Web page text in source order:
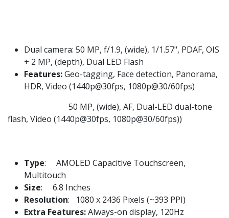
Dual camera: 50 MP, f/1.9, (wide), 1/1.57", PDAF, OIS
+ 2 MP, (depth), Dual LED Flash
Features:Geo-tagging, Face detection, Panorama,
HDR, Video (1440p@30fps, 1080p@30/60fps)
50 MP, (wide), AF, Dual-LED dual-tone
flash, Video (1440p@30fps, 1080p@30/60fps))
Type: AMOLED Capacitive Touchscreen,
Multitouch
Size: 6.8 Inches
Resolution: 1080 x 2436 Pixels (~393 PPI)
Extra Features:Always-on display, 120Hz